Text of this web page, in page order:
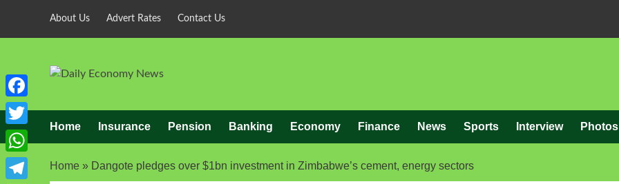
About Us Advert Rates Contact Us
Home Insurance Pension Banking Economy Finance News Sports Interview Photos
Home » Dangote pledges over $1bn investment in Zimbabwe’s cement, energy sectors
Facebook
Twitter
WhatsApp